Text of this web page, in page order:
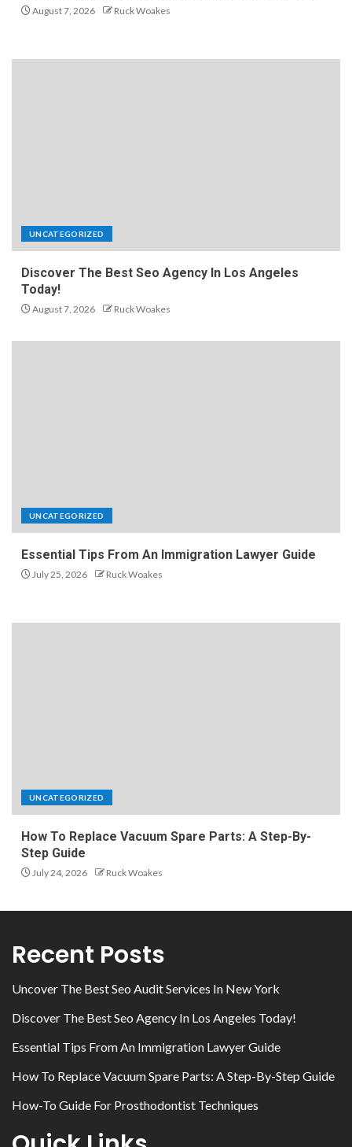
August 7, 2026 Ruck Woakes
UNCATEGORIZED
Discover The Best Seo Agency In Los Angeles
Today!
August 7, 2026 Ruck Woakes
UNCATEGORIZED
Essential Tips From An Immigration Lawyer Guide
July 25, 2026 Ruck Woakes
UNCATEGORIZED
How To Replace Vacuum Spare Parts: A Step-By-
Step Guide
July 24, 2026 Ruck Woakes
Recent Posts
Uncover The Best Seo Audit Services In New York
Discover The Best Seo Agency In Los Angeles Today!
Essential Tips From An Immigration Lawyer Guide
How To Replace Vacuum Spare Parts: A Step-By-Step Guide
How-To Guide For Prosthodontist Techniques